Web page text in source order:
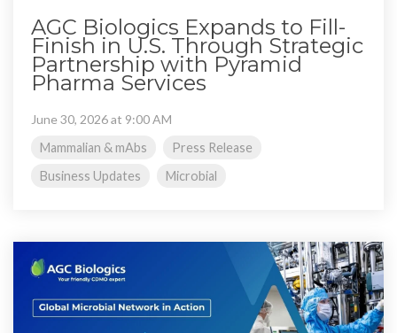
AGC Biologics Expands to Fill-
Finish in U.S. Through Strategic
Partnership with Pyramid
Pharma Services
June 30, 2026 at 9:00 AM
Mammalian & mAbs
Press Release
Business Updates
Microbial